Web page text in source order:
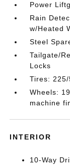
Power
Rain
w/Heated
Steel
Tailgate/
Locks
Tires:
Wheels:
machine
INTERIOR
10-Way